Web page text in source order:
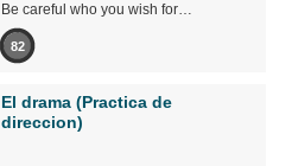
Be careful who you wish for…
82
El drama (Practica de
direccion)